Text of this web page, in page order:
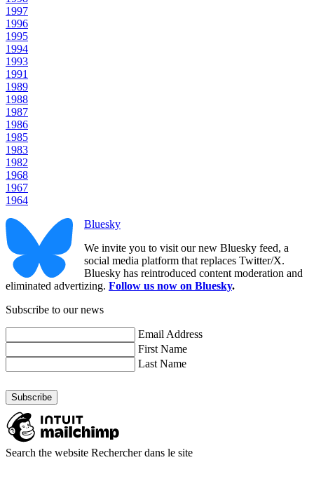
1997
1996
1995
1994
1993
1991
1989
1988
1987
1986
1985
1983
1982
1968
1967
1964
Bluesky
We invite you to visit our new Bluesky feed, a
social media platform that replaces Twitter/X.
Bluesky has reintroduced content moderation and
eliminated advertizing. Follow us now on Bluesky.
Subscribe to our news
Email Address
First Name
Last Name
Search the website Rechercher dans le site